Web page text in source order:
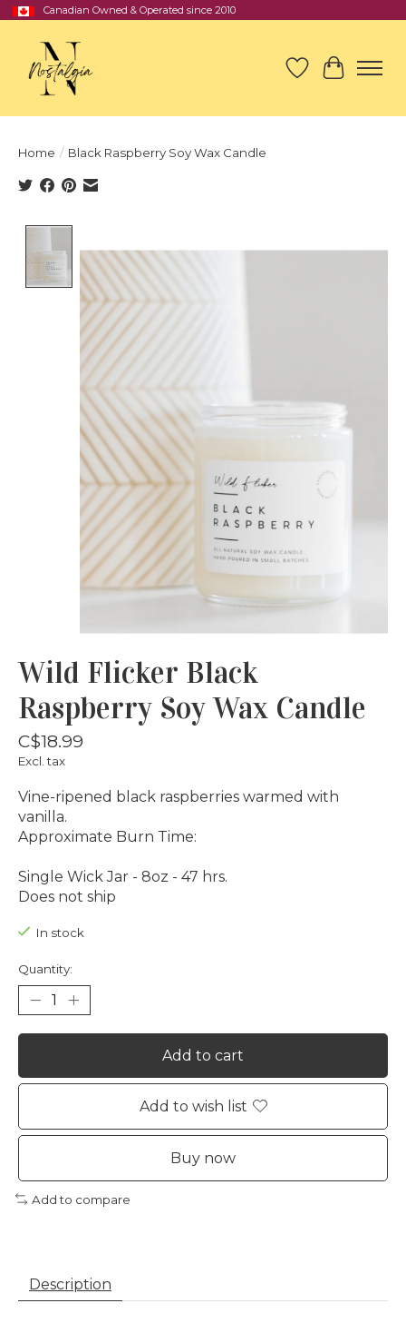
Canadian Owned & Operated since 2010
Wish List
Cart
Home / Black Raspberry Soy Wax Candle
Wild Flicker Black
Raspberry Soy Wax Candle
C$18.99
Excl. tax
Vine-ripened black raspberries warmed with
vanilla.
Approximate Burn Time:
Single Wick Jar - 8oz - 47 hrs.
Does not ship
In stock
Quantity:
Add to cart
Add to wish list
Buy now
Add to compare
Description